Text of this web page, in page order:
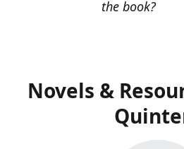
the book?
Novels &